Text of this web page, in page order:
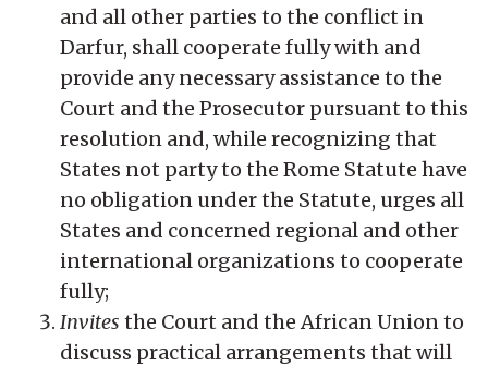
and all other parties to the conflict in
Darfur, shall cooperate fully with and
provide any necessary assistance to the
Court and the Prosecutor pursuant to this
resolution and, while recognizing that
States not party to the Rome Statute have
no obligation under the Statute, urges all
States and concerned regional and other
international organizations to cooperate
fully;
Invites the Court and the African Union to
discuss practical arrangements that will